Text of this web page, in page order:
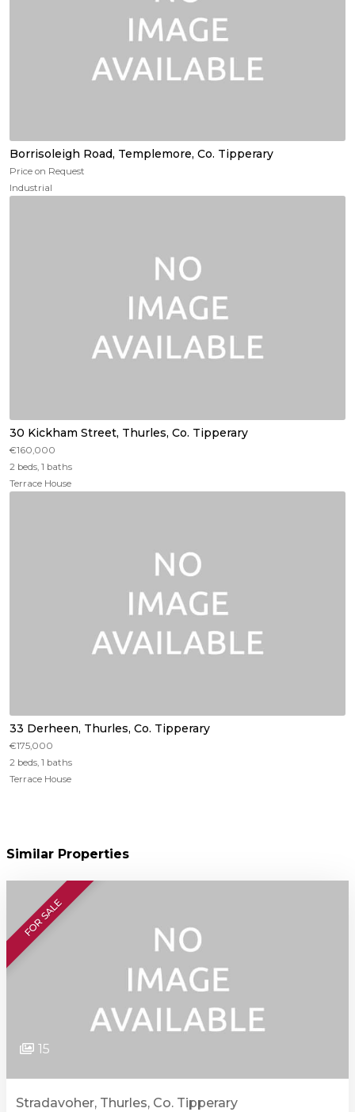
Borrisoleigh Road, Templemore, Co. Tipperary
Price on Request
Industrial
30 Kickham Street, Thurles, Co. Tipperary
€160,000
2 beds, 1 baths
Terrace House
33 Derheen, Thurles, Co. Tipperary
€175,000
2 beds, 1 baths
Terrace House
Similar Properties
FOR SALE
15
Stradavoher, Thurles, Co. Tipperary